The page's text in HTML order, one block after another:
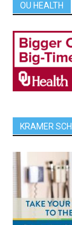
OU HEALTH
KRAMER